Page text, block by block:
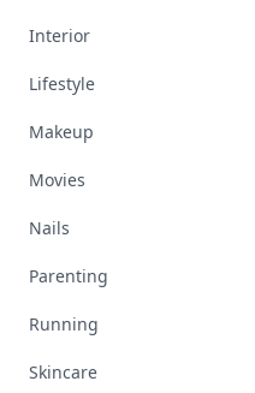
Interior
Lifestyle
Makeup
Movies
Nails
Parenting
Running
Skincare